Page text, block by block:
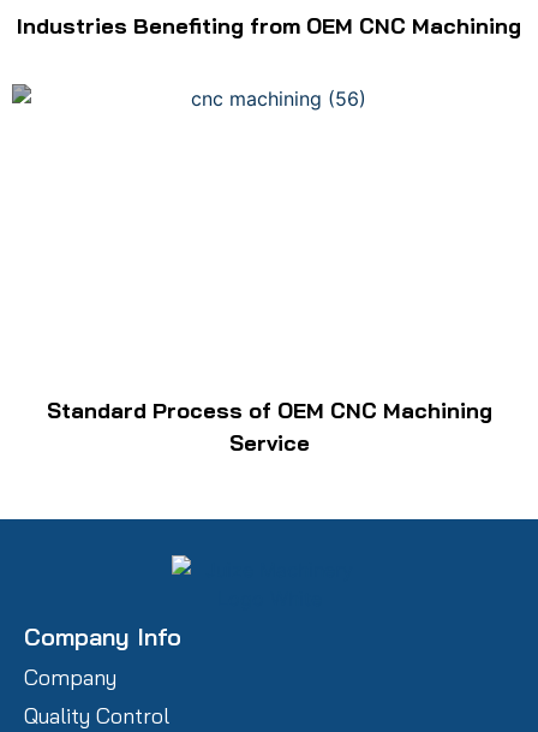
Industries Benefiting from OEM CNC Machining
Standard Process of OEM CNC Machining
Service
Company Info
Company
Quality Control